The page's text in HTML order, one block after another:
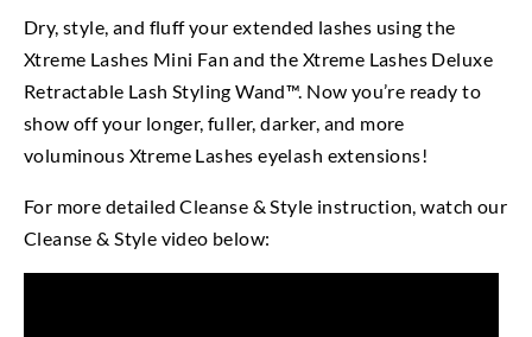
Dry, style, and fluff your extended lashes using the
Xtreme Lashes Mini Fan and the Xtreme Lashes Deluxe
Retractable Lash Styling Wand™. Now you’re ready to
show off your longer, fuller, darker, and more
voluminous Xtreme Lashes eyelash extensions!
For more detailed Cleanse & Style instruction, watch our
Cleanse & Style video below: